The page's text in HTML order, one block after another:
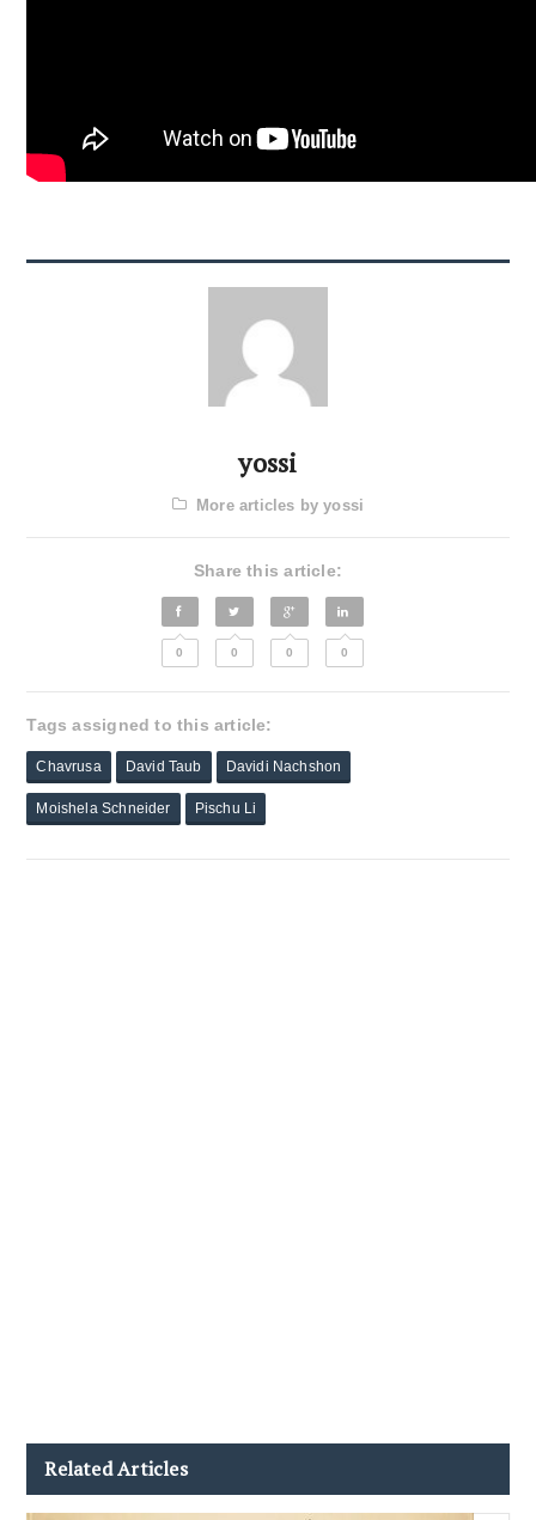
yossi
More articles by yossi
Share this article:
0 0 0 0
Tags assigned to this article:
Chavrusa David Taub Davidi Nachshon
Moishela Schneider Pischu Li
Related Articles